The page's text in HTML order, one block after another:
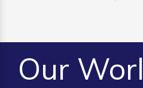
Our